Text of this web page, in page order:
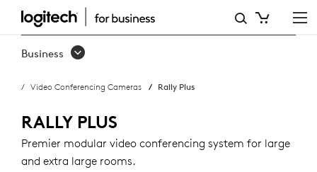
RALLY
PLUS
Business
Video Conferencing Cameras Rally Plus
RALLY PLUS
Premier modular video conferencing system for large
and extra large rooms.